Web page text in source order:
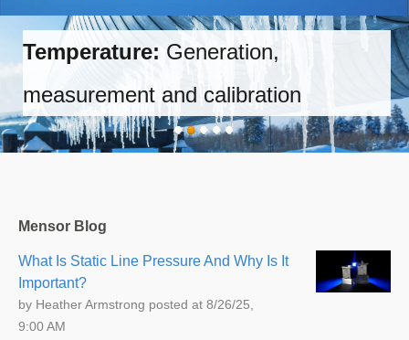
Temperature: Generation,
measurement and calibration
Mensor Blog
What Is Static Line Pressure And Why Is It
Important?
by Heather Armstrong posted at 8/26/25,
9:00 AM